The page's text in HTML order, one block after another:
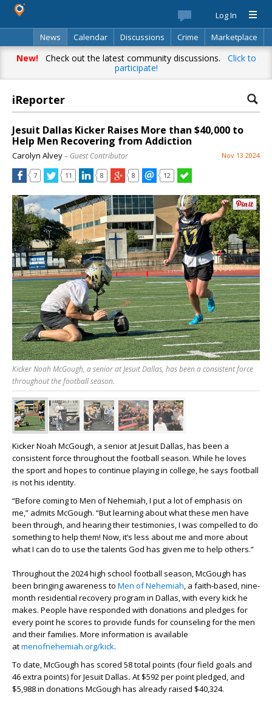
Log In
News
Calendar Discussions Crime
Marketplace
Classifieds
Best Of Directory Search
New!Check out the latest community discussions. Click to
participate!
iReporter
Jesuit Dallas Kicker Raises More than $40,000 to
Help Men Recovering from Addiction
Carolyn Alvey– Guest Contributor Nov 13 2024
7 11 8 8 12
Kicker Noah McGough, a senior at Jesuit Dallas, has been a consistent force
throughout the football season.
Kicker Noah McGough, a senior at Jesuit Dallas, has been a
consistent force throughout the football season. While he loves
the sport and hopes to continue playing in college, he says football
is not his identity.
“Before coming to Men of Nehemiah, I put a lot of emphasis on
me,” admits McGough. “But learning about what these men have
been through, and hearing their testimonies, I was compelled to do
something to help them! Now, it’s less about me and more about
what I can do to use the talents God has given me to help others.”
Throughout the 2024 high school football season, McGough has
been bringing awareness to Men of Nehemiah, a faith-based, nine-
month residential recovery program in Dallas, with every kick he
makes. People have responded with donations and pledges for
every point he scores to provide funds for counseling for the men
and their families. More information is available
atmenofnehemiah.org/kick.
To date, McGough has scored 58 total points (four field goals and
46 extra points) for Jesuit Dallas. At $592 per point pledged, and
$5,988 in donations McGough has already raised $40,324.